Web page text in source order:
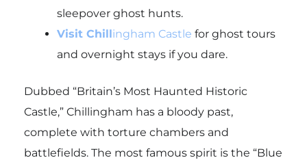
sleepover ghost hunts.
Visit Chillingham Castle for ghost tours
and overnight stays if you dare.
Dubbed “Britain’s Most Haunted Historic
Castle,” Chillingham has a bloody past,
complete with torture chambers and
battlefields. The most famous spirit is the “Blue